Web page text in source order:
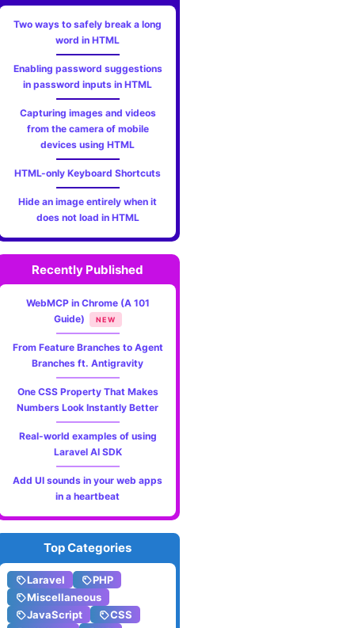
Two ways to safely break a long
word in HTML
Enabling password suggestions
in password inputs in HTML
Capturing images and videos
from the camera of mobile
devices using HTML
HTML-only Keyboard Shortcuts
Hide an image entirely when it
does not load in HTML
Recently Published
WebMCP in Chrome (A 101
Guide)
NEW
From Feature Branches to Agent
Branches ft. Antigravity
One CSS Property That Makes
Numbers Look Instantly Better
Real-world examples of using
Laravel AI SDK
Add UI sounds in your web apps
in a heartbeat
Top Categories
Laravel
PHP
Miscellaneous
JavaScript
CSS